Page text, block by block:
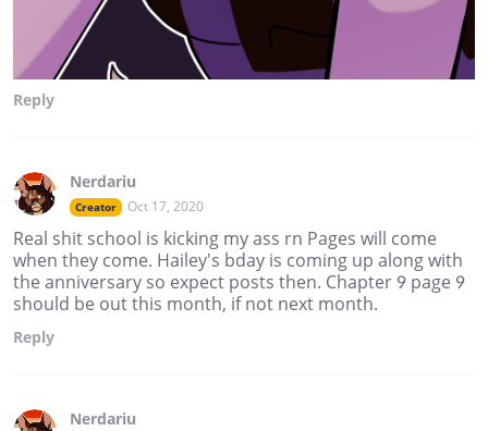
Reply
Nerdariu
Creator Oct 17, 2020
Real shit school is kicking my ass rn Pages will come
when they come. Hailey's bday is coming up along with
the anniversary so expect posts then. Chapter 9 page 9
should be out this month, if not next month.
Reply
Nerdariu